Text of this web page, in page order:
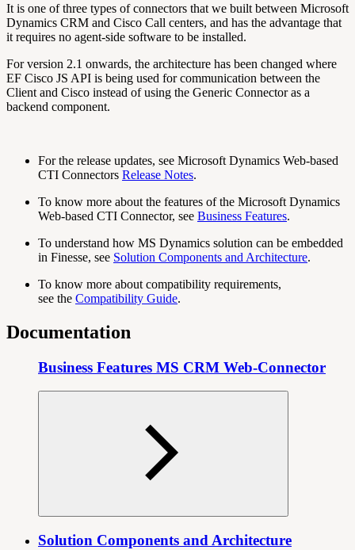
It is one of three types of connectors that we built between Microsoft
Dynamics CRM and Cisco Call centers, and has the advantage that
it requires no agent-side software to be installed.
For version 2.1 onwards, the architecture has been changed where
EF Cisco JS API is being used for communication between the
Client and Cisco instead of using the Generic Connector as a
backend component.
For the release updates, see Microsoft Dynamics Web-based
CTI Connectors Release Notes.
To know more about the features of the Microsoft Dynamics
Web-based CTI Connector, see Business Features.
To understand how MS Dynamics solution can be embedded
in Finesse, see Solution Components and Architecture.
To know more about compatibility requirements,
see the Compatibility Guide.
Documentation
Business Features MS CRM Web-Connector
Solution Components and Architecture